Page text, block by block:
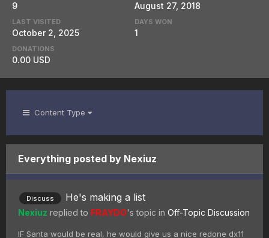
9 August 27, 2018
LAST VISITED
October 2, 2025
DAYS WON
1
DONATIONS
0.00 USD
Content Type
Everything posted by Nexiuz
Discuss He's making a list
Nexiuz replied to FRAYDO's topic in Off-Topic Discussion
IF Santa would be real, he would give us a nice redone dx11